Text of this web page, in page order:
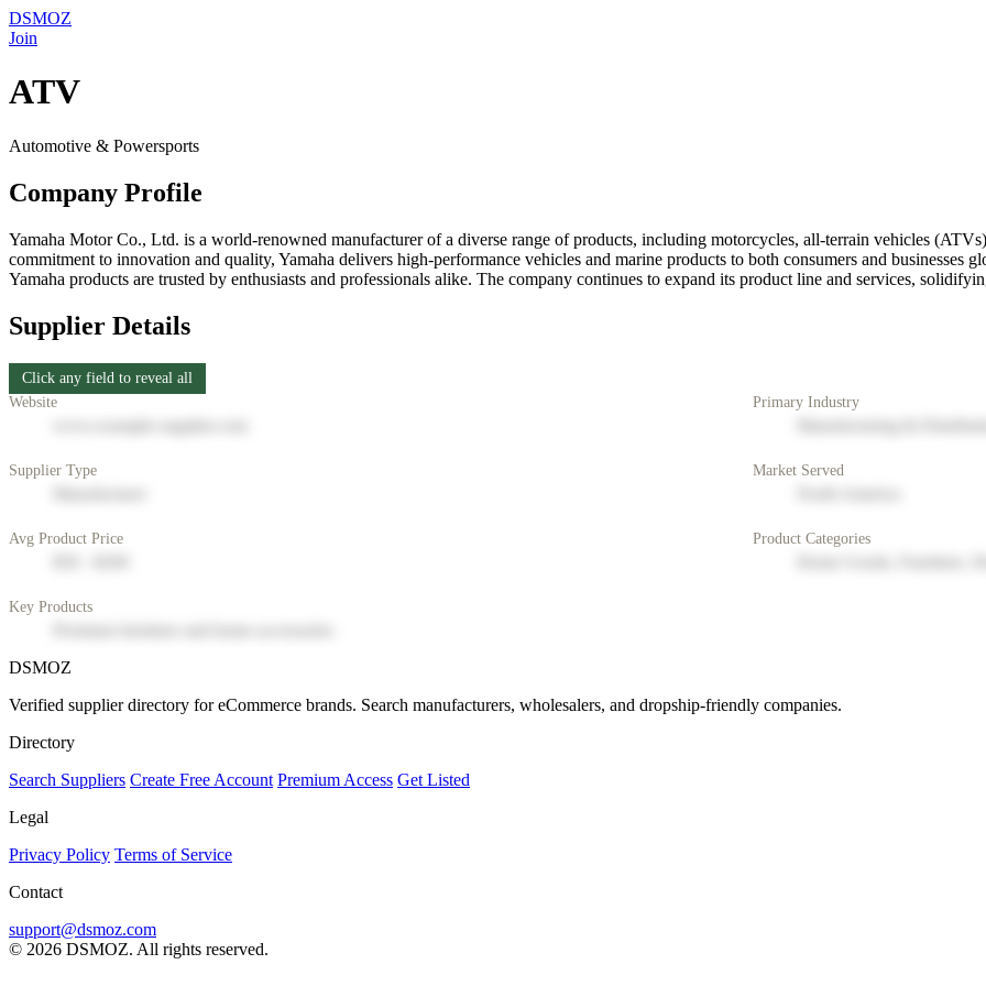
DSMOZ
Join
ATV
Automotive & Powersports
Company Profile
Yamaha Motor Co., Ltd. is a world-renowned manufacturer of a diverse range of products, including motorcycles, all-terrain vehicles
commitment to innovation and quality, Yamaha delivers high-performance vehicles and marine products to both consumers and
Yamaha products are trusted by enthusiasts and professionals alike. The company continues to expand its product line and services,
Supplier Details
Click any field to reveal all
Website
Primary Industry
Supplier Type Market Served
Avg Product Price Product Categories
Key Products
DSMOZ
Verified supplier directory for eCommerce brands. Search manufacturers, wholesalers, and dropship-friendly companies.
Directory
Search Suppliers Create Free Account Premium Access Get Listed
Legal
Privacy Policy Terms of Service
Contact
support@dsmoz.com
© 2026 DSMOZ. All rights reserved.